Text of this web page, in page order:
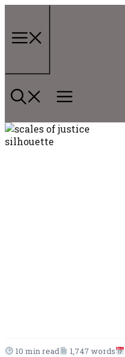
content
10 min read 1,747 words